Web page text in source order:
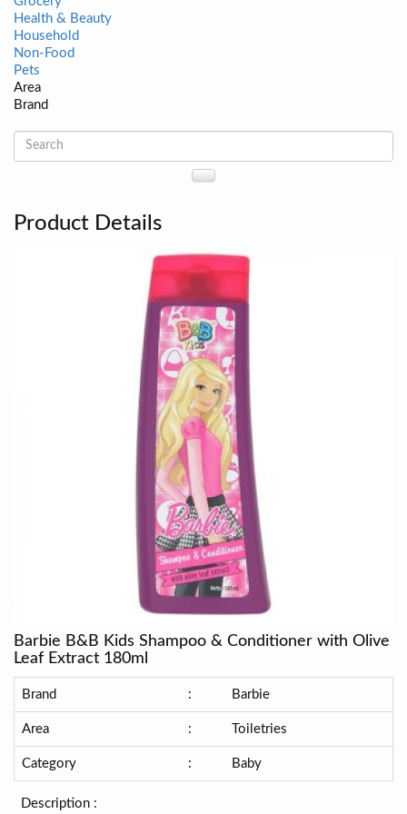
Health & Beauty
Household
Non-Food
Pets
Area
Brand
Product Details
Barbie B&B Kids Shampoo & Conditioner with Olive
Leaf Extract 180ml
Brand : Barbie
Area : Toiletries
Category : Baby
Description :